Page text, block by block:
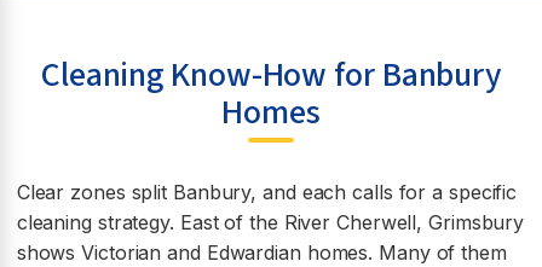
Cleaning Know-How for Banbury
Homes
Clear zones split Banbury, and each calls for a specific
cleaning strategy. East of the River Cherwell, Grimsbury
shows Victorian and Edwardian homes. Many of them